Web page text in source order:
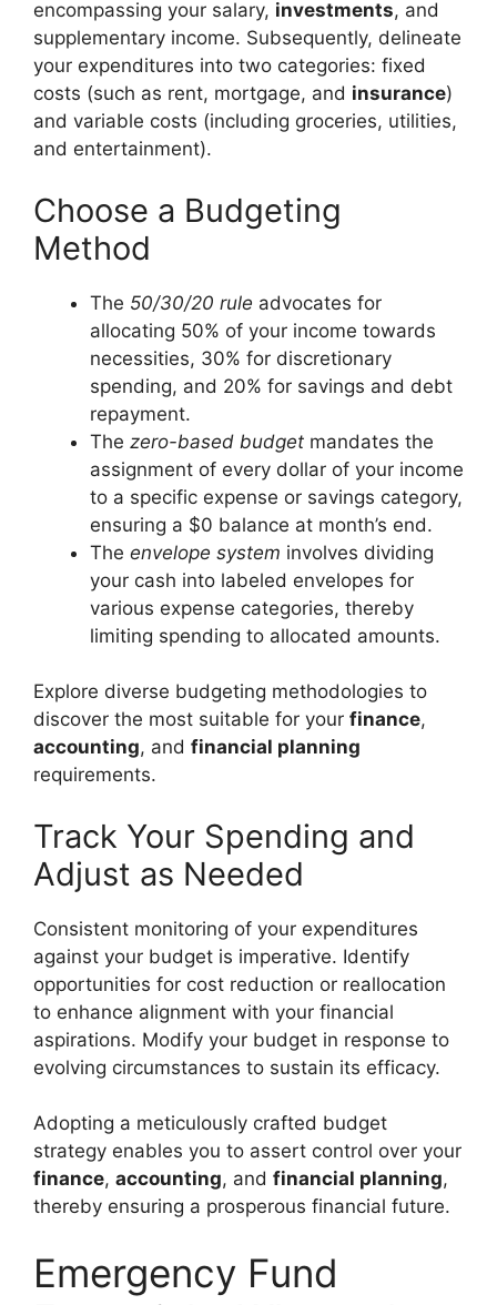
encompassing your salary, investments, and
supplementary income. Subsequently, delineate
your expenditures into two categories: fixed
costs (such as rent, mortgage, and insurance)
and variable costs (including groceries, utilities,
and entertainment).
Choose a Budgeting
Method
The 50/30/20 rule advocates for
allocating 50% of your income towards
necessities, 30% for discretionary
spending, and 20% for savings and debt
repayment.
The zero-based budget mandates the
assignment of every dollar of your income
to a specific expense or savings category,
ensuring a $0 balance at month’s end.
The envelope system involves dividing
your cash into labeled envelopes for
various expense categories, thereby
limiting spending to allocated amounts.
Explore diverse budgeting methodologies to
discover the most suitable for your finance,
accounting, and financial planning
requirements.
Track Your Spending and
Adjust as Needed
Consistent monitoring of your expenditures
against your budget is imperative. Identify
opportunities for cost reduction or reallocation
to enhance alignment with your financial
aspirations. Modify your budget in response to
evolving circumstances to sustain its efficacy.
Adopting a meticulously crafted budget
strategy enables you to assert control over your
finance, accounting, and financial planning,
thereby ensuring a prosperous financial future.
Emergency Fund